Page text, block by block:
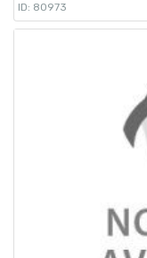
ID: 80973